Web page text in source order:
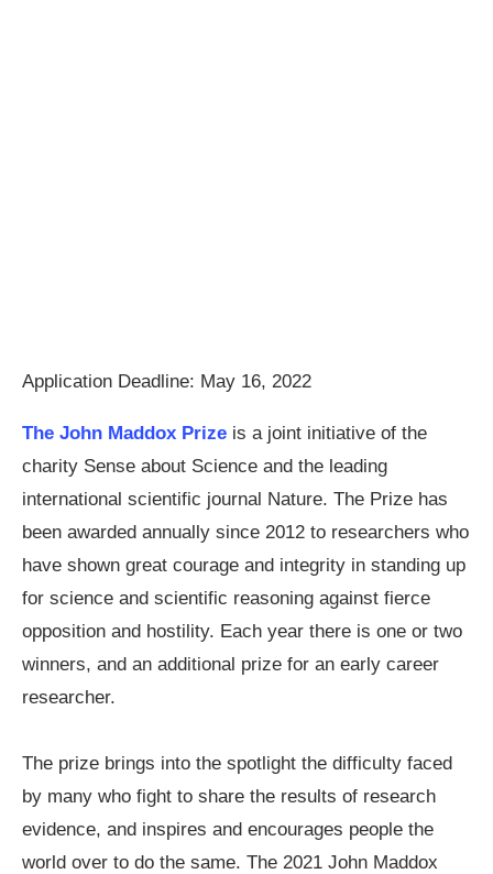
Application Deadline: May 16, 2022
The John Maddox Prize is a joint initiative of the
charity Sense about Science and the leading
international scientific journal Nature. The Prize has
been awarded annually since 2012 to researchers who
have shown great courage and integrity in standing up
for science and scientific reasoning against fierce
opposition and hostility. Each year there is one or two
winners, and an additional prize for an early career
researcher.
The prize brings into the spotlight the difficulty faced
by many who fight to share the results of research
evidence, and inspires and encourages people the
world over to do the same. The 2021 John Maddox